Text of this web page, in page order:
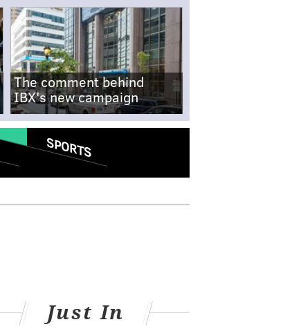
The comment behind
IBX's new campaign
SPORTS
Just In